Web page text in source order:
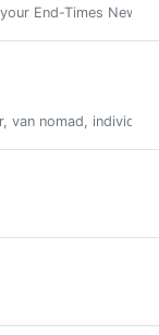
End-Times News
nomad,